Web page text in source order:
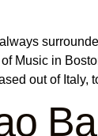
Music in
out of Italy,